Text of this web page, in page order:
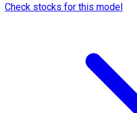
Check stocks for this model